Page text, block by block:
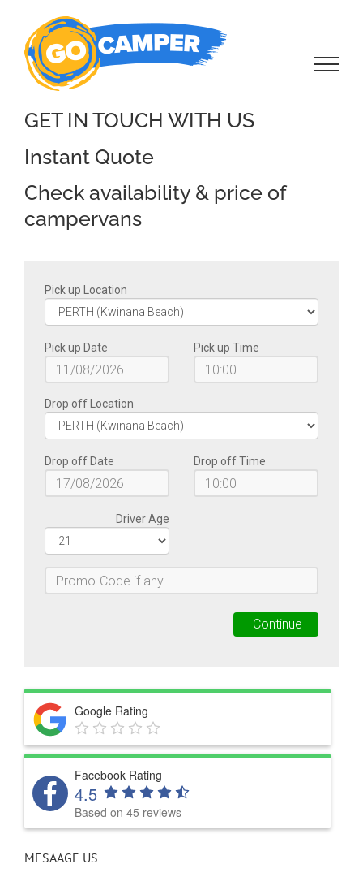
content
GET IN TOUCH WITH US
Instant Quote
Check availability & price of
campervans
Google Rating
Facebook Rating
4.5
Based on 45 reviews
MESAAGE US